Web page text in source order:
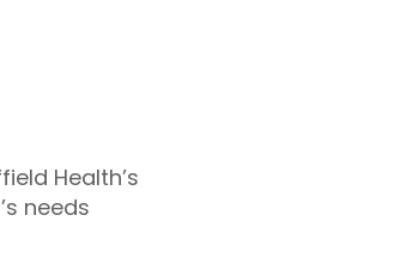
Health’s
needs